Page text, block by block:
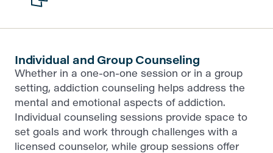
Individual and Group Counseling
Whether in a one-on-one session or in a group
setting, addiction counseling helps address the
mental and emotional aspects of addiction.
Individual counseling sessions provide space to
set goals and work through challenges with a
licensed counselor, while group sessions offer